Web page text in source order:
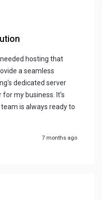
hosting that
a seamless
dedicated server
for my business. It's
is always ready to
7 months ago